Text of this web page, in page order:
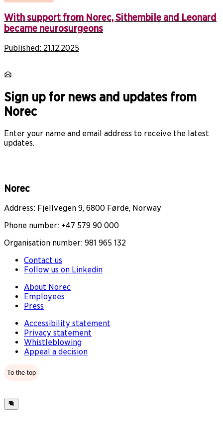
With support from Norec, Sithembile and Leonard
became neurosurgeons
Published: 21.12.2025
Sign up for news and updates from
Norec
Enter your name and email address to receive the latest
updates.
Norec
Address: Fjellvegen 9, 6800 Førde, Norway
Phone number: +47 579 90 000
Organisation number: 981 965 132
Contact us
Follow us on Linkedin
About Norec
Employees
Press
Accessibility statement
Privacy statement
Whistleblowing
Appeal a decision
To the top